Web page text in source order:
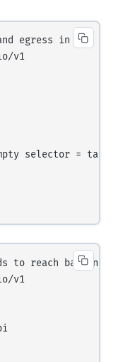
egress in the
v1
selector =
to reach backend-
v1